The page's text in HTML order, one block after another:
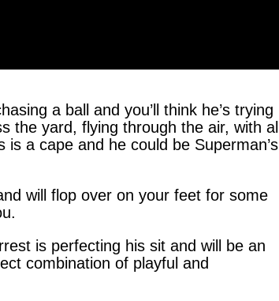
a ball and you’ll think he’s trying
the yard, flying through the air, with all
a cape and he could be Superman’s
will flop over on your feet for some
is perfecting his sit and will be an
combination of playful and